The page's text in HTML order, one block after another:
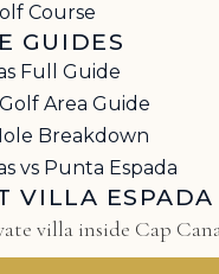
Course
GUIDES
Full Guide
Area Guide
Breakdown
vs Punta Espada
VILLA ESPADA
villa inside Cap